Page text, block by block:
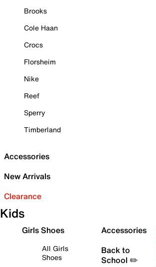
Brooks
Cole Haan
Crocs
Florsheim
Nike
Reef
Sperry
Timberland
Accessories
New Arrivals
Clearance
Kids
Girls Shoes
All Girls
Shoes
Accessories
Back to
School ✏️